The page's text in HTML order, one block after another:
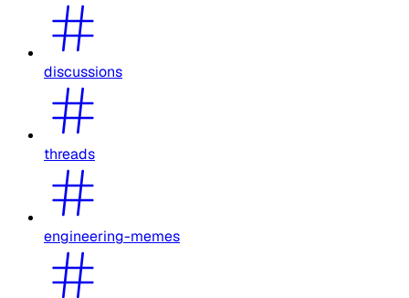
discussions
threads
engineering-memes